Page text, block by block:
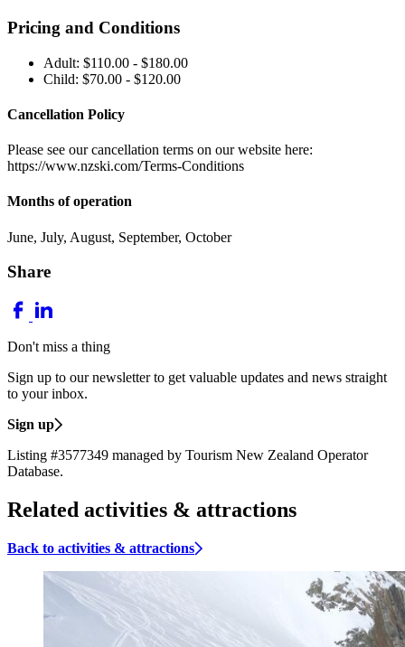
Pricing and Conditions
Adult: $110.00 - $180.00
Child: $70.00 - $120.00
Cancellation Policy
Please see our cancellation terms on our website here:
https://www.nzski.com/Terms-Conditions
Months of operation
June, July, August, September, October
Share
Don't miss a thing
Sign up to our newsletter to get valuable updates and news straight
to your inbox.
Sign up
Listing #3577349 managed by Tourism New Zealand Operator
Database.
Related activities & attractions
Back to activities & attractions